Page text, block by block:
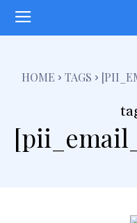
HOME TAGS